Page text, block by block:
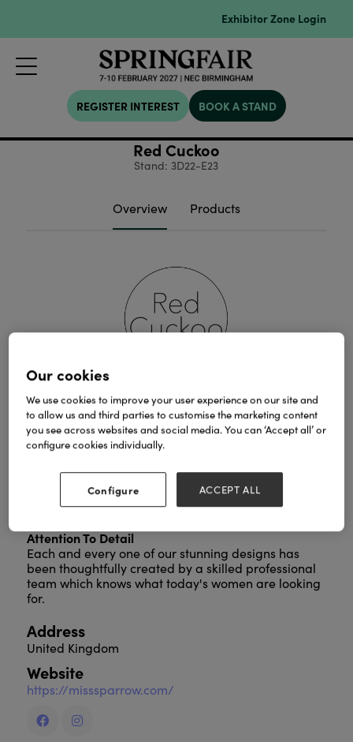
Exhibitor Zone Login
REGISTER INTEREST BOOK A STAND
Red Cuckoo
Stand: 3D22-E23
Overview Products
Welcome To Red Cuckoo
Established in 2016, Red Cuckoo is proud to bring
bold colours and vibrant style to the high street. Our
modern women in mind, and that's why we take an
ethical approach, in the creation of our stylish
products.
Attention To Detail
Each and every one of our stunning designs has
been thoughtfully created by a skilled professional
team which knows what today's women are looking
for.
Address
United Kingdom
Website
https://misssparrow.com/
Our cookies
We use cookies to improve your user experience on our site and
to allow us and third parties to customise the marketing content
you see across websites and social media. You can ‘Accept all’ or
configure cookies individually.
Configure ACCEPT ALL